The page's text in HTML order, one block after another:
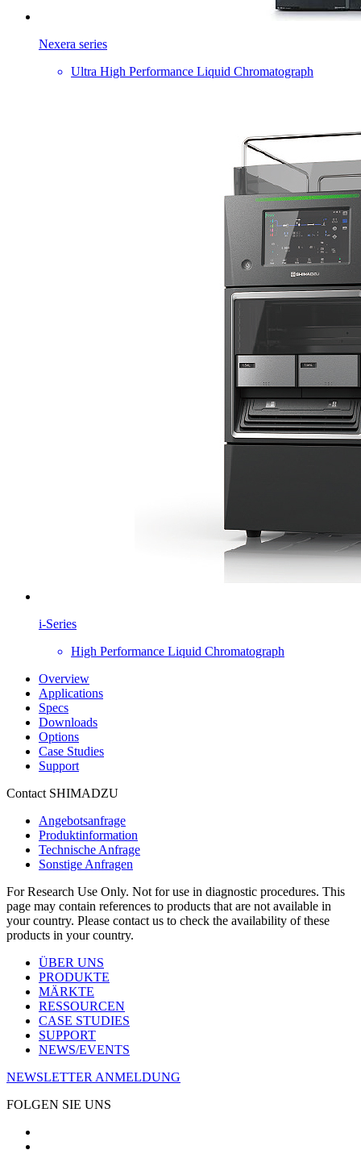
Nexera series
Ultra High Performance Liquid Chromatograph
i-Series
High Performance Liquid Chromatograph
Overview
Applications
Specs
Downloads
Options
Case Studies
Support
Contact SHIMADZU
Angebotsanfrage
Produktinformation
Technische Anfrage
Sonstige Anfragen
For Research Use Only. Not for use in diagnostic procedures. This
page may contain references to products that are not available in
your country. Please contact us to check the availability of these
products in your country.
ÜBER UNS
PRODUKTE
MÄRKTE
RESSOURCEN
CASE STUDIES
SUPPORT
NEWS/EVENTS
NEWSLETTER ANMELDUNG
FOLGEN SIE UNS